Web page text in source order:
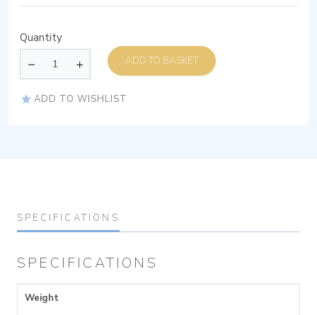
Quantity
ADD TO BASKET
ADD TO WISHLIST
SPECIFICATIONS
SPECIFICATIONS
Weight